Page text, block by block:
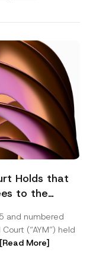
Holds that
to the
and numbered
(“AYM”) held
[Read More]